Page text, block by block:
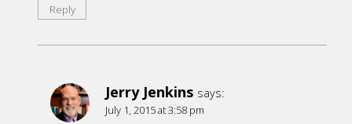
Reply
Jerry Jenkins says:
July 1, 2015 at 3:58 pm